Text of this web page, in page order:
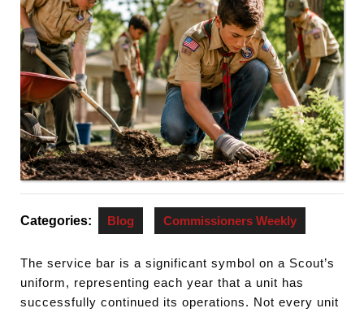
Categories: Blog Commissioners Weekly
The service bar is a significant symbol on a Scout’s
uniform, representing each year that a unit has
successfully continued its operations. Not every unit